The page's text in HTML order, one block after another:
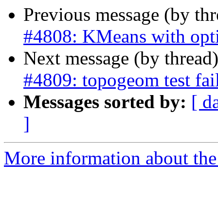
Previous message (by
#4808: KMeans with
Next message (by
#4809: topogeom test
Messages sorted by: [
]
More information about